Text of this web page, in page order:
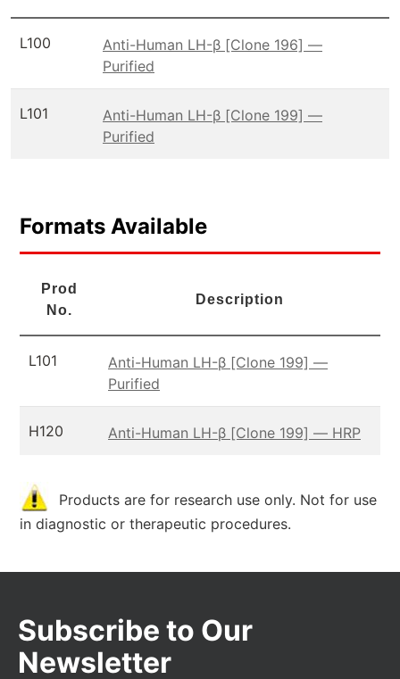
L100
Anti-Human LH-β [Clone 196] —
Purified
L101
Anti-Human LH-β [Clone 199] —
Purified
Formats Available
Prod
No.
Description
L101
Anti-Human LH-β [Clone 199] —
Purified
H120 Anti-Human LH-β [Clone 199] — HRP
Products are for research use only. Not for use
in diagnostic or therapeutic procedures.
Subscribe to Our
Newsletter